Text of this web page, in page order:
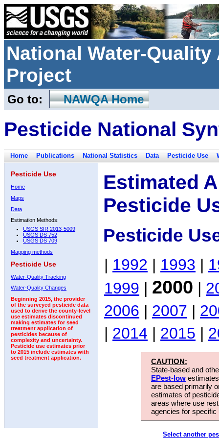
National Water-
Project
Go to: NAWQA Home
Pesticide National
Home Publications National Statistics Data Pesticide Use
Pesticide Use
Home
Maps
Data
Estimation Methods:
USGS SIR 2013-5009
USGS DS 752
USGS DS 709
Mapping methods
Pesticide Use
Water-Quality Tracking
Water-Quality Changes
Beginning 2015, the provider
of the surveyed pesticide data
used to derive the county-level
use estimates discontinued
making estimates for seed
treatment application of
pesticides because of
complexity and uncertainty.
Pesticide use estimates prior
to 2015 include estimates with
seed treatment application.
Estimated
Pesticide
Pesticide
| 1992 | 1993 |
1999 | 2000 |
2006 | 2007 |
| 2014 | 2015 |
CAUTION:
State-based and
EPest-low
are based primarily
estimates of
areas where use
agencies for
Select another